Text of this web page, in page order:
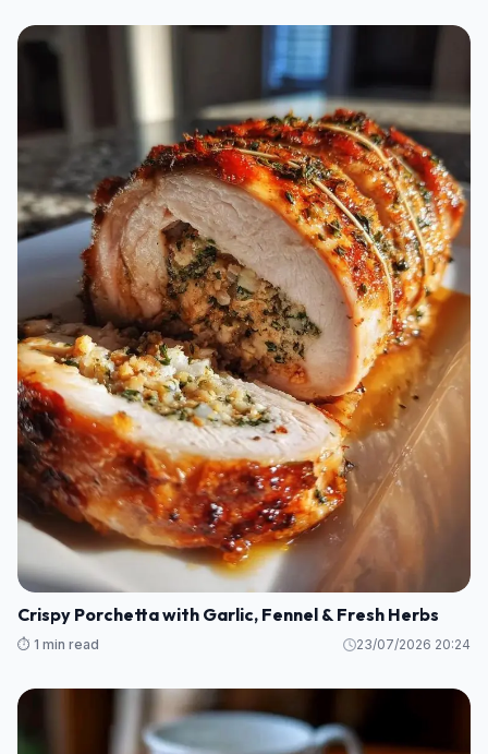
Crispy Porchetta with Garlic, Fennel & Fresh Herbs
⏱️ 1 min read 23/07/2026 20:24